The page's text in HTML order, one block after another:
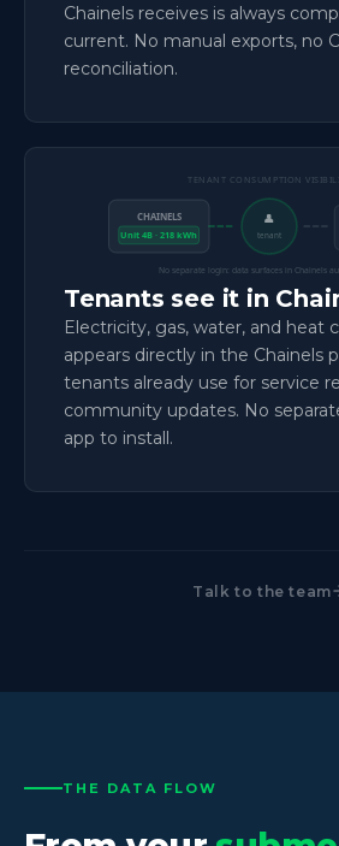
Chainels receives is always
current. No manual exports, no
reconciliation.
TENANT CONSUMPTION
CHAINELS
Unit 4B · 218 kWh
👤
tenant
No separate login: data surfaces in Chainels
Tenants see it in
Electricity, gas, water, and heat
appears directly in the Chainels
tenants already use for service
community updates. No
app to install.
Talk to the team
THE DATA FLOW